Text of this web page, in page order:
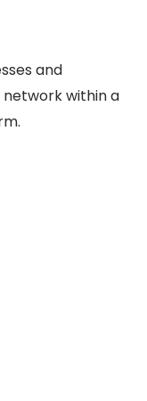
and
network within a